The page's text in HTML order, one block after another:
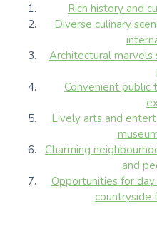
Rich history and
Diverse culinary
Architectural marvels
Convenient public
Lively arts and
Charming
and
Opportunities for
countryside